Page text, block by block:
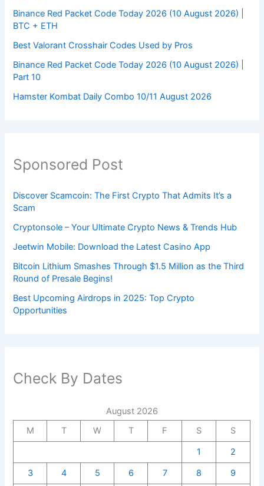
Binance Red Packet Code Today 2026 (10 August 2026) |
BTC + ETH
Best Valorant Crosshair Codes Used by Pros
Binance Red Packet Code Today 2026 (10 August 2026) |
Part 10
Hamster Kombat Daily Combo 10/11 August 2026
Sponsored Post
Discover Scamcoin: The First Crypto That Admits It’s a
Scam
Cryptonsole – Your Ultimate Crypto News & Trends Hub
Jeetwin Mobile: Download the Latest Casino App
Bitcoin Lithium Smashes Through $1.5 Million as the Third
Round of Presale Begins!
Best Upcoming Airdrops in 2025: Top Crypto
Opportunities
Check By Dates
August 2026
M
T W T F S
S
1
2
3
4 5 6 7 8
9